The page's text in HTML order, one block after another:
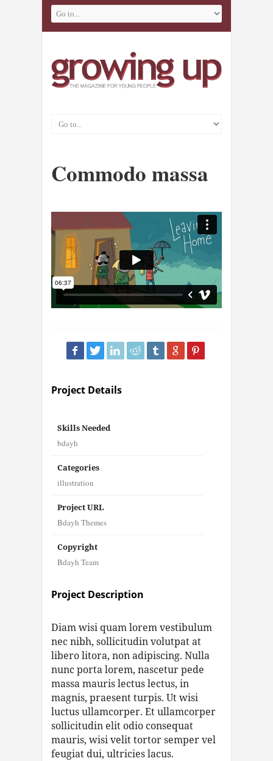
Commodo massa
Project Details
Skills Needed
bdayh
Categories
illustration
Project URL
Bdayh Themes
Copyright
Bdayh Team
Project Description
Diam wisi quam lorem vestibulum
nec nibh, sollicitudin volutpat at
libero litora, non adipiscing. Nulla
nunc porta lorem, nascetur pede
massa mauris lectus lectus, in
magnis, praesent turpis. Ut wisi
luctus ullamcorper. Et ullamcorper
sollicitudin elit odio consequat
mauris, wisi velit tortor semper vel
feugiat dui, ultricies lacus.